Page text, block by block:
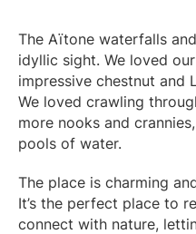
The Aïtone waterfalls
idyllic sight. We loved
impressive chestnut and
We loved crawling
more nooks and
pools of water.
The place is charming
It’s the perfect place to
connect with nature,